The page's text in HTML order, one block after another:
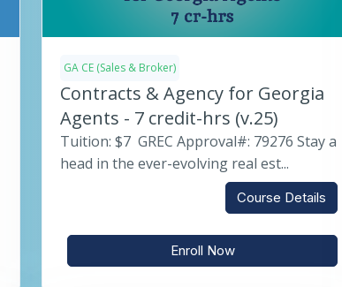
GA CE (Sales & Broker)
Contracts & Agency for Georgia
Agents - 7 credit-hrs (v.25)
Tuition: $7 GREC Approval#: 79276 Stay a
head in the ever-evolving real est...
Course Details
Enroll Now